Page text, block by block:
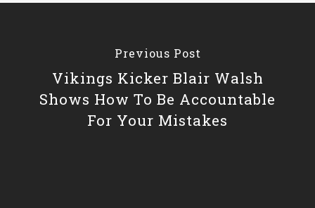
Previous Post
Vikings Kicker Blair Walsh
Shows How To Be Accountable
For Your Mistakes